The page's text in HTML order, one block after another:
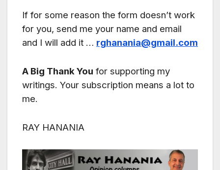
If for some reason the form doesn’t work
for you, send me your name and email
and I will add it … rghanania@gmail.com
A Big Thank You for supporting my
writings. Your subscription means a lot to
me.
RAY HANANIA